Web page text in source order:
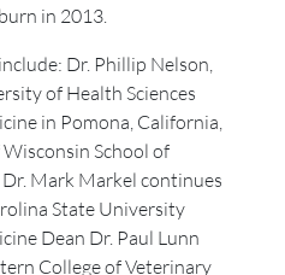
in 2013.
Dr. Phillip Nelson,
of Health Sciences
in Pomona, California,
School of
Mark Markel continues
State University
Dean Dr. Paul Lunn
College of Veterinary